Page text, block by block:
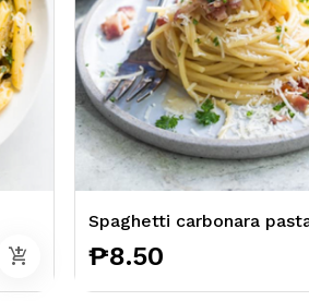
add_shopping_cart
Spaghetti carbonara
₱8.50